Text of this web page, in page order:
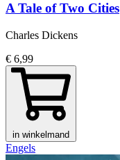
A Tale of Two Cities
Charles Dickens
€ 6,99
in winkelmand
Engels